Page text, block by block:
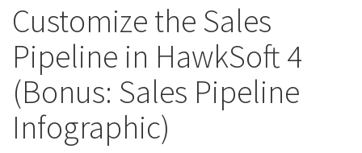
Customize the Sales
Pipeline in HawkSoft 4
(Bonus: Sales Pipeline
Infographic)